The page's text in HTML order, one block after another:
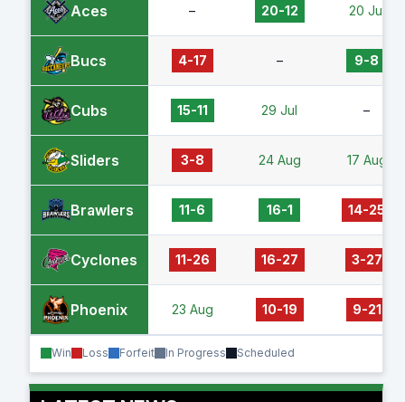
Aces – 20-12 20 Jul
Bucs 4-17 – 9-8
Cubs 15-11 29 Jul –
Sliders 3-8 24 Aug 17 Aug
Brawlers 11-6 16-1 14-25
Cyclones 11-26 16-27 3-27
Phoenix 23 Aug 10-19 9-21
Win Loss Forfeit In Progress Scheduled